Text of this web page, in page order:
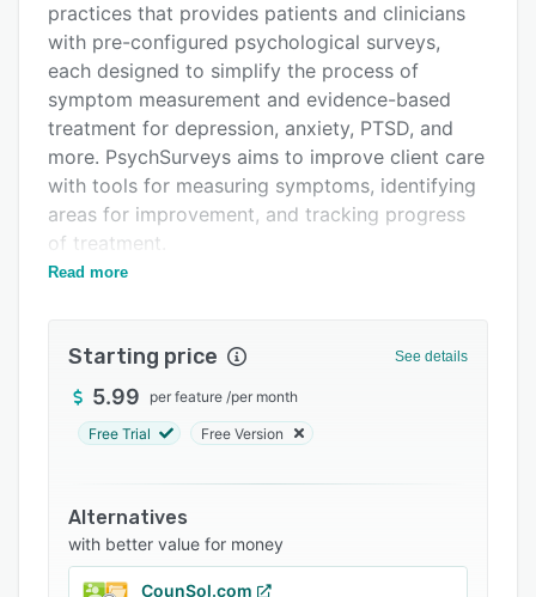
Pricing
Support options
FAQs
Related categories
practices that provides patients and clinicians
with pre-configured psychological surveys,
each designed to simplify the process of
symptom measurement and evidence-based
treatment for depression, anxiety, PTSD, and
more. PsychSurveys aims to improve client care
with tools for measuring symptoms, identifying
areas for improvement, and tracking progress
of treatment.
The web-based platform and native mobile
designed to measure distress and identify
mental health issues. Clinicians simply select
which surveys they wish their patient to
schedule when the surveys should be taken.
Patients are sent email or mobile notifications
and reminders when they are due to complete a
survey, and both patient and mental health
Read more
Starting price See details
5.99 per feature /per month
Free Trial Free Version
Alternatives
with better value for money
CounSol.com